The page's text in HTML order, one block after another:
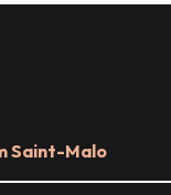
Saint-Malo